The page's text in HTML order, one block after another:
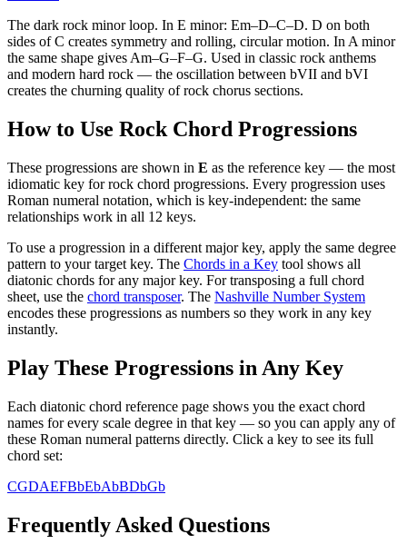
The dark rock minor loop. In E minor: Em–D–C–D. D on both
sides of C creates symmetry and rolling, circular motion. In A minor
the same shape gives Am–G–F–G. Used in classic rock anthems
and modern hard rock — the oscillation between bVII and bVI
creates the churning quality of rock chorus sections.
How to Use Rock Chord Progressions
These progressions are shown in E as the reference key — the most
idiomatic key forrock chord progressions. Every progression uses
Roman numeral notation, which is key-independent: the same
relationships work in all 12 keys.
To use a progression in a different major key, apply the same degree
pattern to your target key. The Chords in a Key tool shows all
diatonic chords for any major key. For transposing a full chord
sheet, use the chord transposer. The Nashville Number System
encodes these progressions as numbers so they work in any key
instantly.
Play These Progressions in Any Key
Each diatonic chord reference page shows you the exact chord
names for every scale degree in that key — so you can apply any of
these Roman numeral patterns directly. Click a key to see its full
chord set:
CGDAEFBbEbAbBDbGb
Frequently Asked Questions